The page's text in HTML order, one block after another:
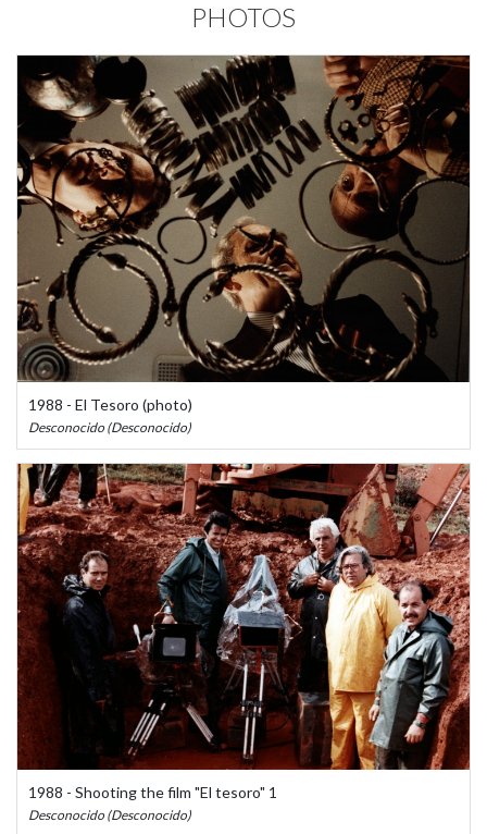
PHOTOS
1988 - El Tesoro (photo)
Desconocido (Desconocido)
1988 - Shooting the film "El tesoro" 1
Desconocido (Desconocido)